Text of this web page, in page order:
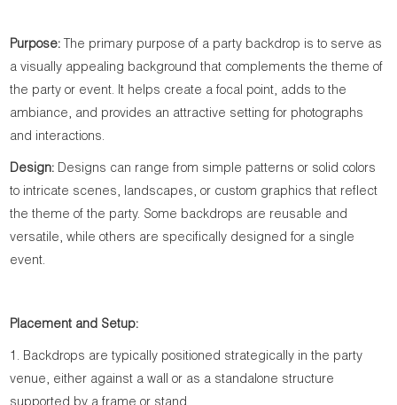
Purpose: The primary purpose of a party backdrop is to serve as
a visually appealing background that complements the theme of
the party or event. It helps create a focal point, adds to the
ambiance, and provides an attractive setting for photographs
and interactions.
Design: Designs can range from simple patterns or solid colors
to intricate scenes, landscapes, or custom graphics that reflect
the theme of the party. Some backdrops are reusable and
versatile, while others are specifically designed for a single
event.
Placement and Setup:
1. Backdrops are typically positioned strategically in the party
venue, either against a wall or as a standalone structure